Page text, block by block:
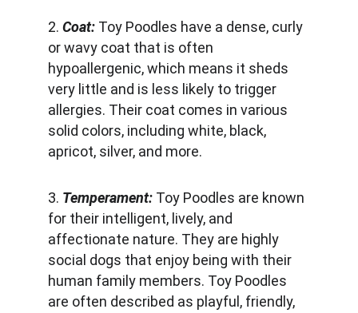
2. Coat: Toy Poodles have a dense, curly
or wavy coat that is often
hypoallergenic, which means it sheds
very little and is less likely to trigger
allergies. Their coat comes in various
solid colors, including white, black,
apricot, silver, and more.
3. Temperament: Toy Poodles are known
for their intelligent, lively, and
affectionate nature. They are highly
social dogs that enjoy being with their
human family members. Toy Poodles
are often described as playful, friendly,